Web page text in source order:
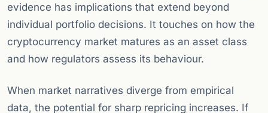
evidence has implications that extend beyond
individual portfolio decisions. It touches on how the
cryptocurrency market matures as an asset class
and how regulators assess its behaviour.
When market narratives diverge from empirical
data, the potential for sharp repricing increases. If